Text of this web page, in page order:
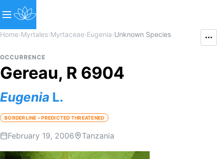
Home›Myrtales›Myrtaceae›Eugenia›Unknown Species
OCCURRENCE
Gereau, R 6904
Eugenia L.
BORDERLINE • PREDICTED THREATENED
February 19, 2006 Tanzania